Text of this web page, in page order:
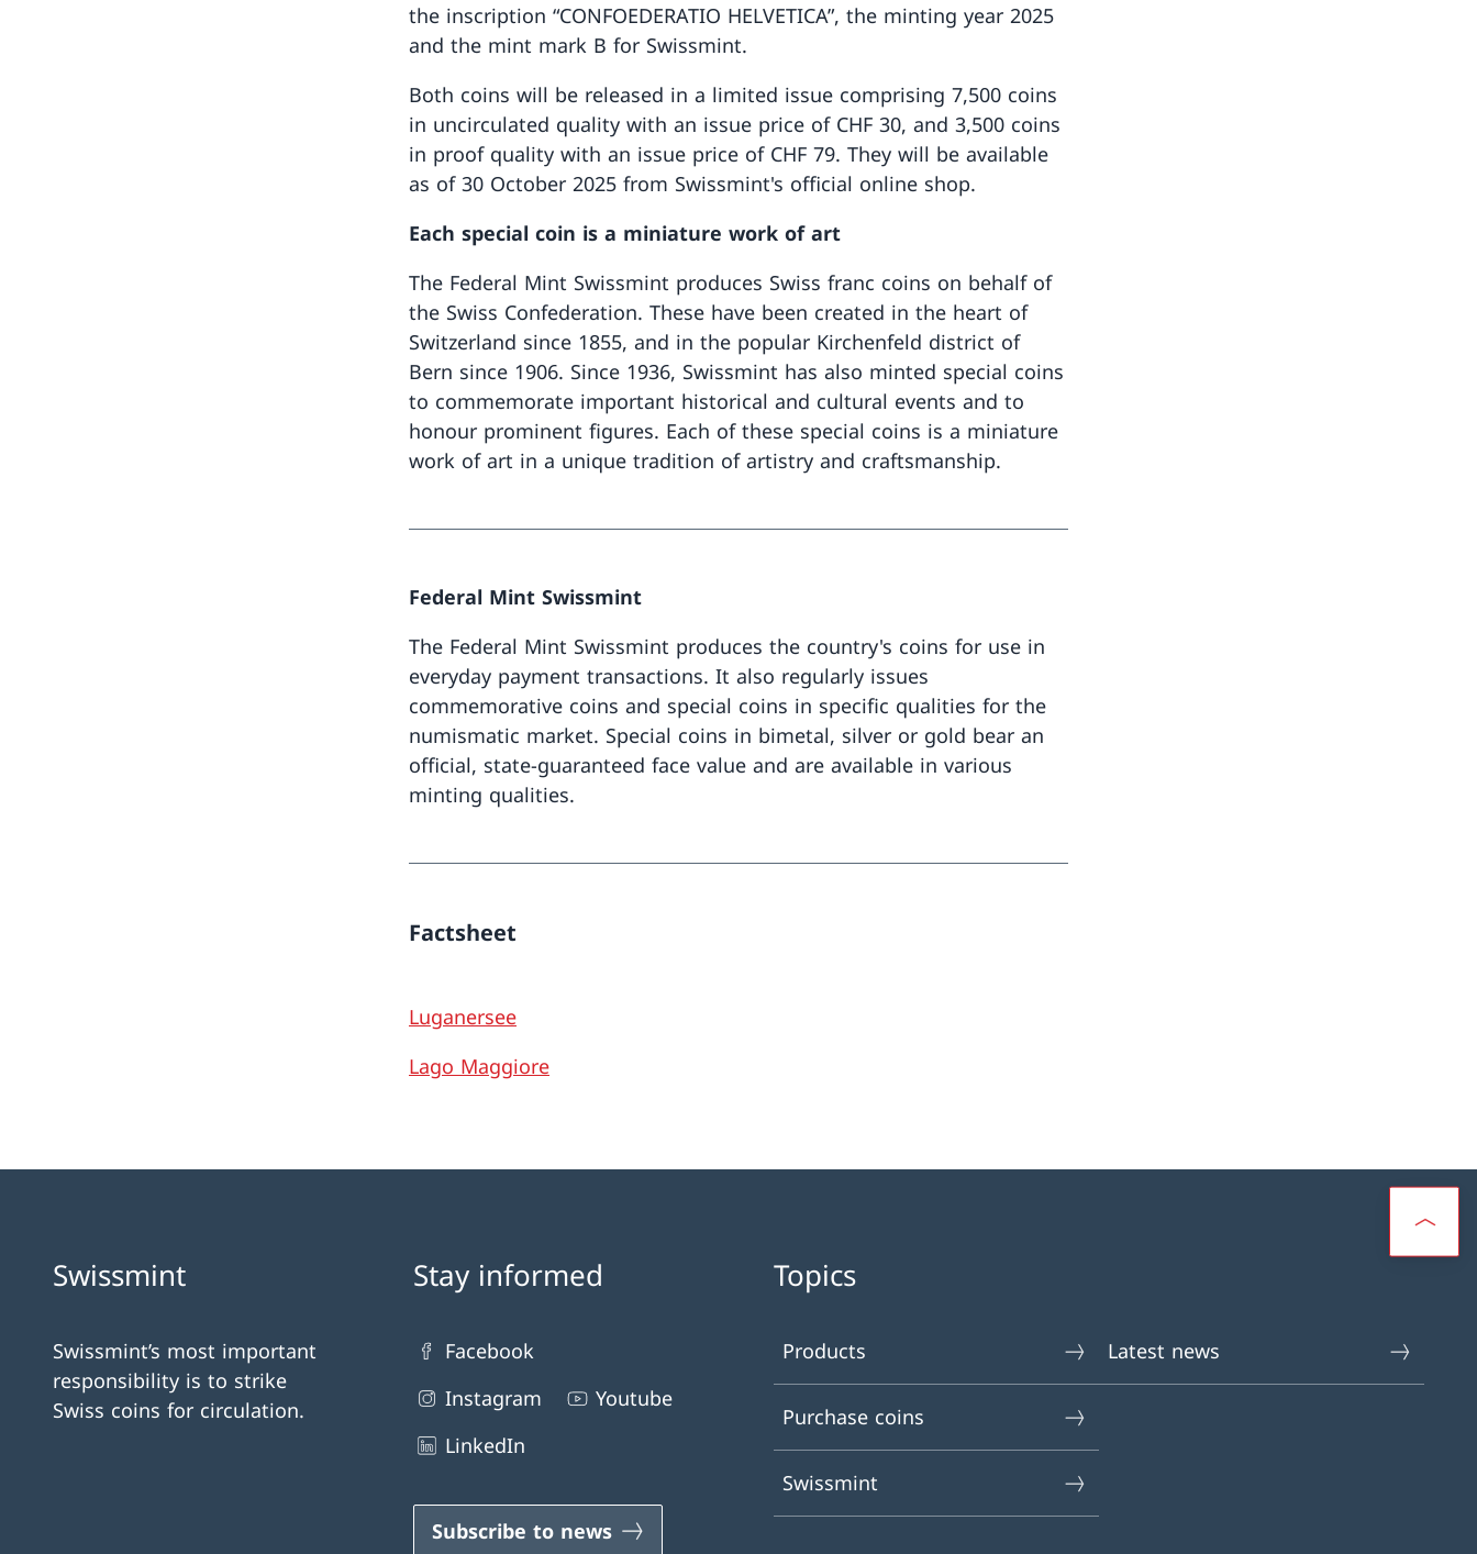
the inscription “CONFOEDERATIO HELVETICA”, the minting year 2025
and the mint mark B for Swissmint.
Both coins will be released in a limited issue comprising 7,500 coins
in uncirculated quality with an issue price of CHF 30, and 3,500 coins
in proof quality with an issue price of CHF 79. They will be available
as of 30 October 2025 from Swissmint's official online shop.
Each special coin is a miniature work of art
The Federal Mint Swissmint produces Swiss franc coins on behalf of
the Swiss Confederation. These have been created in the heart of
Switzerland since 1855, and in the popular Kirchenfeld district of
Bern since 1906. Since 1936, Swissmint has also minted special coins
to commemorate important historical and cultural events and to
honour prominent figures. Each of these special coins is a miniature
work of art in a unique tradition of artistry and craftsmanship.
Federal Mint Swissmint
The Federal Mint Swissmint produces the country's coins for use in
everyday payment transactions. It also regularly issues
commemorative coins and special coins in specific qualities for the
numismatic market. Special coins in bimetal, silver or gold bear an
official, state-guaranteed face value and are available in various
minting qualities.
Factsheet
Luganersee
Lago Maggiore
Swissmint
Swissmint’s most important
responsibility is to strike
Swiss coins for circulation.
Stay informed
Facebook
Instagram
Youtube
LinkedIn
Subscribe to news
Topics
Products
Purchase coins
Swissmint
Latest news